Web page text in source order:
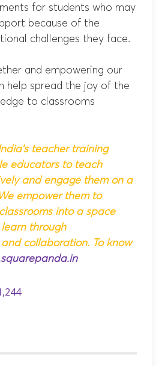
for students who may
because of the
challenges they face.
and empowering our
help spread the joy of the
to classrooms
teacher training
educators to teach
and engage them on a
empower them to
into a space
through
collaboration. To know